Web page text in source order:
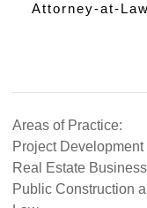
Attorney-at-
Areas of Practice:
Project Development
Real Estate
Public Construction